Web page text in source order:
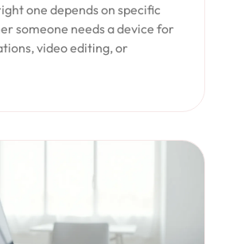
one depends on specific
someone needs a device for
video editing, or